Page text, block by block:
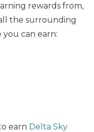
rewards from,
the surrounding
can earn:
earn Delta Sky